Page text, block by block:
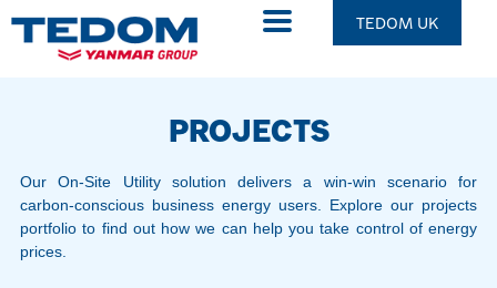
TEDOM UK
PROJECTS
Our On-Site Utility solution delivers a win-win scenario for
carbon-conscious business energy users. Explore our projects
portfolio to find out how we can help you take control of energy
prices.